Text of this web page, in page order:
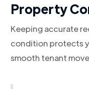
Property
Keeping accurate
condition protects
smooth tenant